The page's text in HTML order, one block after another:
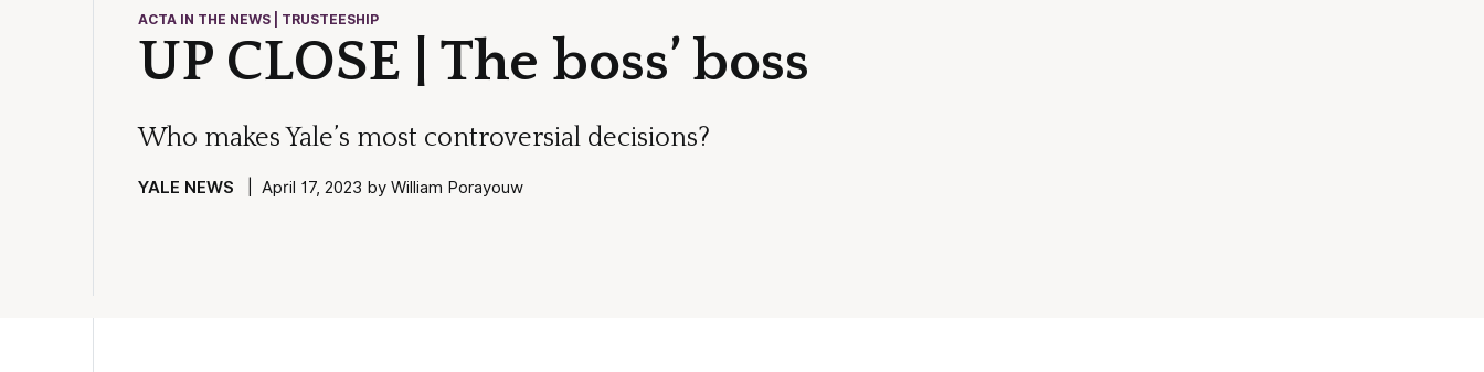
ACTA IN THE NEWS | TRUSTEESHIP
UP CLOSE | The boss’ boss
Who makes Yale’s most controversial decisions?
YALE NEWS | April 17, 2023 by William Porayouw